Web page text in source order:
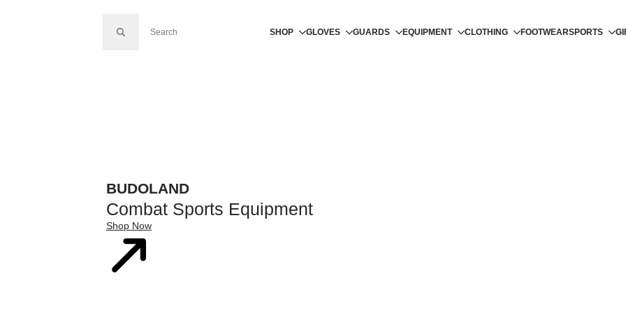
SHOP
GLOVES GUARDS EQUIPMENT CLOTHING FOOTWEARSPORTS
BUDOLAND
Combat Sports Equipment
Shop Now